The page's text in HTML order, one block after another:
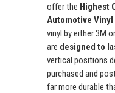
offer the Highest
Automotive Vinyl
vinyl by either 3M
are designed to
vertical positions
purchased and
far more durable